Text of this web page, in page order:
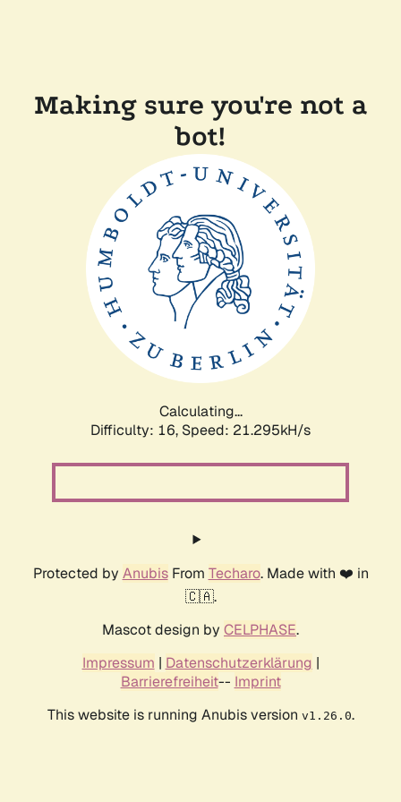
Making sure you're not a
bot!
Calculating...
Difficulty: 16, Speed: 21.295kH/s
Protected by AnubisFrom Techaro. Made with ❤️ in
🇨🇦.
Mascot design by CELPHASE.
Impressum | Datenschutzerklärung |
Barrierefreiheit-- Imprint
This website is running Anubis version v1.26.0.